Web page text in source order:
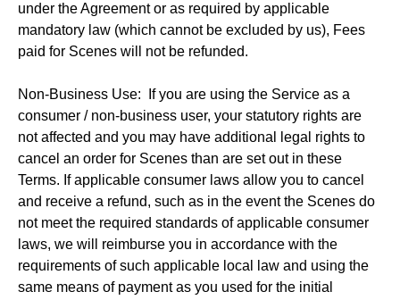
under the Agreement or as required by applicable
mandatory law (which cannot be excluded by us), Fees
paid for Scenes will not be refunded.
Non-Business Use: If you are using the Service as a
consumer / non-business user, your statutory rights are
not affected and you may have additional legal rights to
cancel an order for Scenes than are set out in these
Terms. If applicable consumer laws allow you to cancel
and receive a refund, such as in the event the Scenes do
not meet the required standards of applicable consumer
laws, we will reimburse you in accordance with the
requirements of such applicable local law and using the
same means of payment as you used for the initial